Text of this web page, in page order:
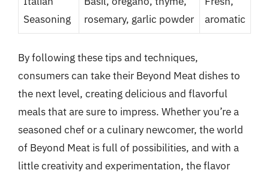
Seasoning
rosemary, garlic powder
aromatic
By following these tips and techniques,
consumers can take their Beyond Meat dishes to
the next level, creating delicious and flavorful
meals that are sure to impress. Whether you’re a
seasoned chef or a culinary newcomer, the world
of Beyond Meat is full of possibilities, and with a
little creativity and experimentation, the flavor